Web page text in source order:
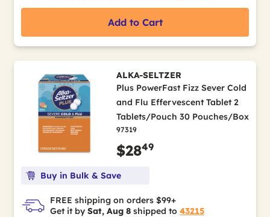
Add to Cart
ALKA-SELTZER
Plus PowerFast Fizz Sever Cold
and Flu Effervescent Tablet 2
Tablets/Pouch 30 Pouches/Box
97319
$2849
Buy in Bulk & Save
FREE shipping on orders $99+
Get it by Sat, Aug 8 shipped to 43215